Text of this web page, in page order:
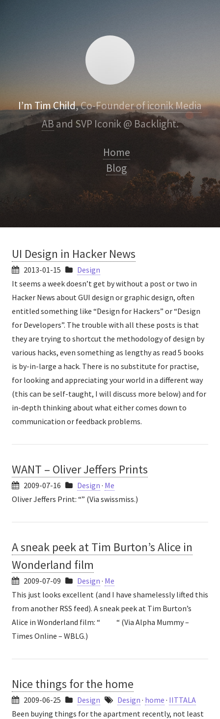
I’m Tim Child, Co-Founder oficonik Media
ABand SVP Iconik @ Backlight.
Home
Blog
UI Design in Hacker News
2013-01-15
Design
It seems a week doesn’t get by without a post or two in
Hacker News about GUI design or graphic design, often
entitled something like “Design for Hackers” or “Design
for Developers”. The trouble with all these posts is that
they are trying to shortcut the methodology of design by
various hacks, even something as lengthy as read 5 books
is by-in-large a hack. There is no substitute for practise,
for looking and appreciating your world in a different way
(this can be self-taught, I will discuss more below) and for
in-depth thinking about what either comes down to
communication or feedback problems.
WANT – Oliver Jeffers Prints
2009-07-16 Design · Me
Oliver Jeffers Print: “” (Via swissmiss.)
A sneak peek at Tim Burton’s Alice in
Wonderland film
2009-07-09 Design · Me
This just looks excellent (and I have shamelessly lifted this
from another RSS feed). A sneak peek at Tim Burton’s
Alice in Wonderland film: “ “ (Via Alpha Mummy –
Times Online – WBLG.)
Nice things for the home
2009-06-25 Design Design · home · IITTALA
Been buying things for the apartment recently, not least